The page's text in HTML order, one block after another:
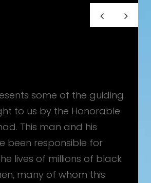
some of the guiding
to us by the Honorable
This man and his
been responsible for
lives of millions of black
many of whom this